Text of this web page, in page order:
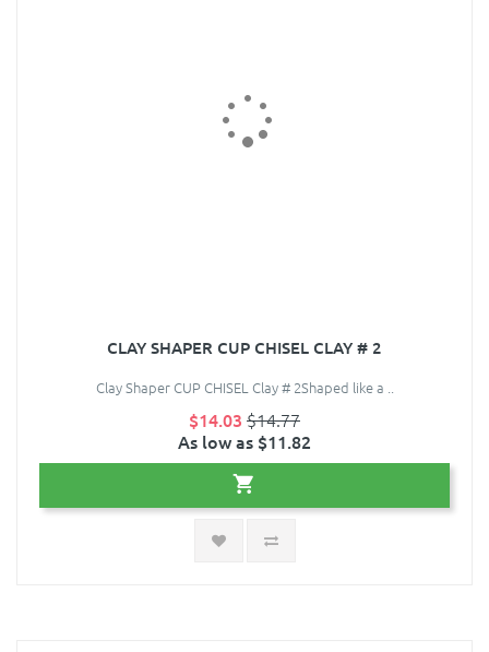
CLAY SHAPER CUP CHISEL CLAY # 2
Clay Shaper CUP CHISEL Clay # 2Shaped like a ..
$14.03 $14.77
As low as $11.82